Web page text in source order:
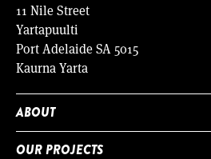
11 Nile Street
Yartapuulti
Port Adelaide SA 5015
Kaurna Yarta
ABOUT
OUR PROJECTS